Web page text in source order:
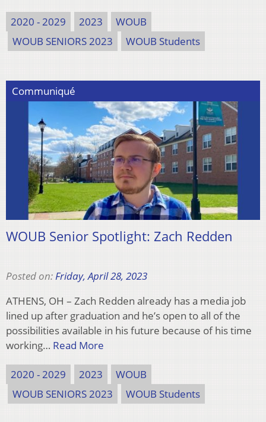
2020 - 2029 2023
WOUB
WOUB SENIORS 2023
WOUB Students
Communiqué
WOUB Senior Spotlight: Zach Redden
Posted on:Friday, April 28, 2023
ATHENS, OH – Zach Redden already has a media job
lined up after graduation and he’s open to all of the
possibilities available in his future because of his time
working… Read More
2020 - 2029 2023
WOUB
WOUB SENIORS 2023
WOUB Students